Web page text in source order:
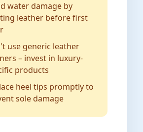
water damage by
leather before first
use generic leather
– invest in luxury-
products
heel tips promptly to
sole damage